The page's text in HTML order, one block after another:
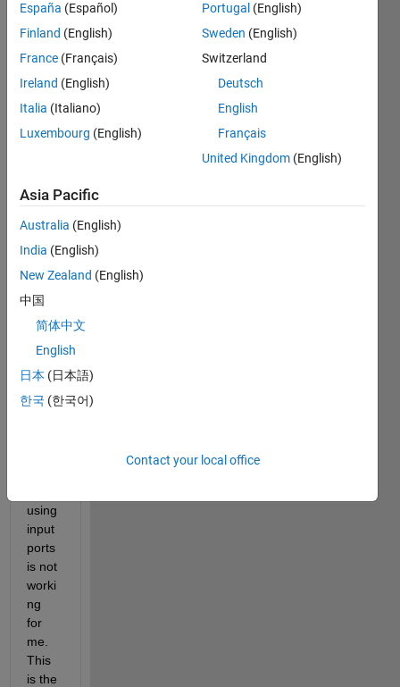
Hi,
the
SOS
block
work
coeffi
cient
enter
ed as
"dialo
using
input
ports
is not
worki
ng
for
me.
This
is the
España (Español)
Finland (English)
France (Français)
Ireland (English)
Italia (Italiano)
Luxembourg (English)
Portugal (English)
Sweden (English)
Switzerland
Deutsch
English
Français
United Kingdom (English)
Asia Pacific
Australia (English)
India (English)
New Zealand (English)
中国
简体中文
English
日本 (日本語)
한국 (한국어)
Contact your local office